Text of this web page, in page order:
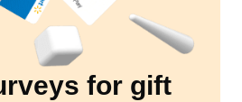
for gift